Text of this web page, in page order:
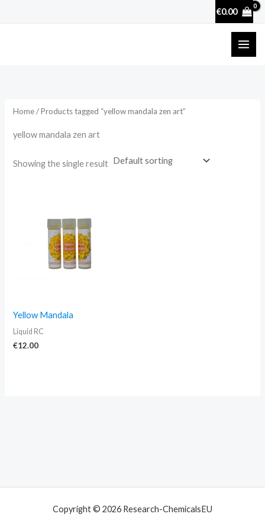
€0.00
Home/ Products tagged “yellow mandala zen art”
yellow mandala zen art
Showing the single result
Yellow Mandala
Liquid RC
€12.00
Copyright © 2026 Research-ChemicalsEU